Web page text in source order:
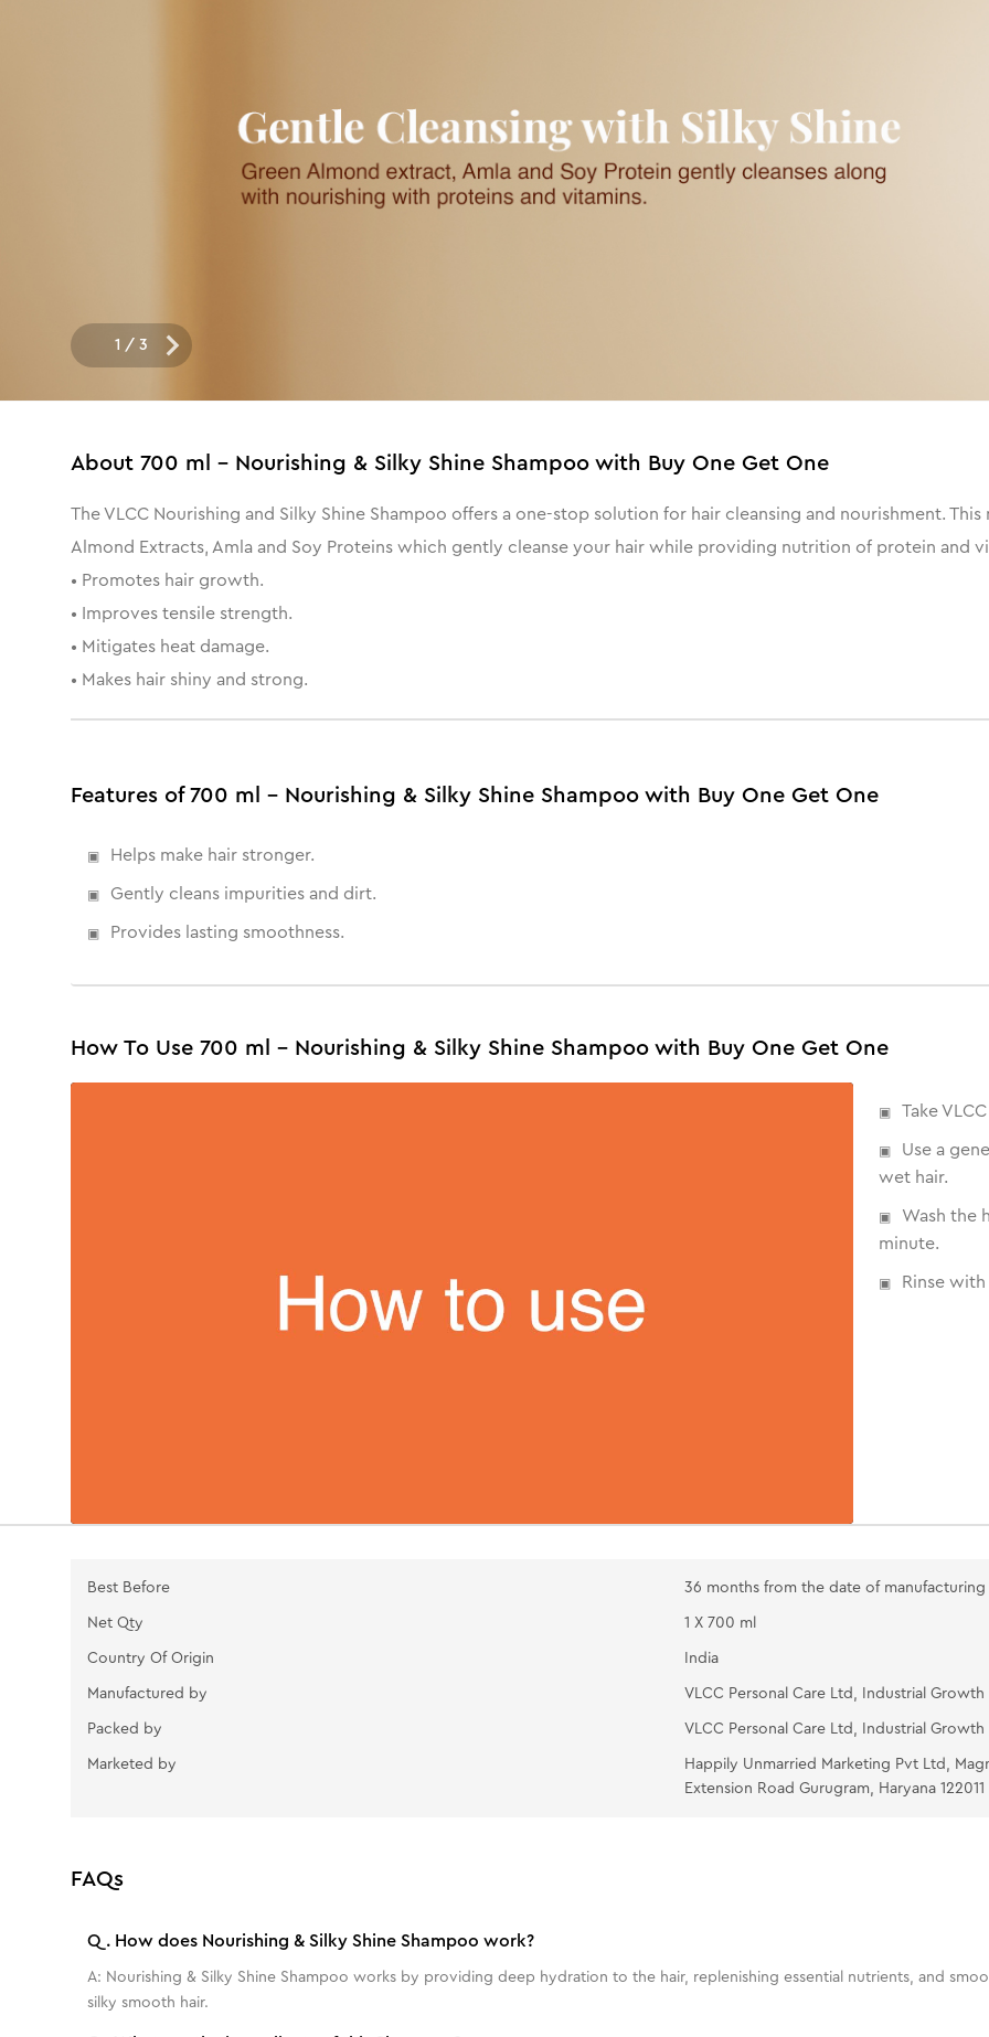
1 / 3
About 700 ml - Nourishing & Silky Shine Shampoo with Buy One Get One
The VLCC Nourishing and Silky Shine Shampoo offers a one-stop solution for hair cleansing and nourishment.
Almond Extracts, Amla and Soy Proteins which gently cleanse your hair while providing nutrition of protein and
• Promotes hair growth.
• Improves tensile strength.
• Mitigates heat damage.
• Makes hair shiny and strong.
Features of 700 ml - Nourishing & Silky Shine Shampoo with Buy One Get One
Helps make hair stronger.
Gently cleans impurities and dirt.
Provides lasting smoothness.
How To Use 700 ml - Nourishing & Silky Shine Shampoo with Buy One Get One
Take
Use a
wet hair.
Wash the
minute.
Rinse
Best Before 36 months from the date of manufacturing
Net Qty 1 X 700 ml
Country Of Origin India
Manufactured by VLCC Personal Care Ltd, Industrial
Packed by VLCC Personal Care Ltd, Industrial
Marketed by
Happily Unmarried Marketing Pvt Ltd,
Extension Road Gurugram, Haryana 122011
FAQs
Q. How does Nourishing & Silky Shine Shampoo work?
A: Nourishing & Silky Shine Shampoo works by providing deep hydration to the hair, replenishing essential nutrients, and
silky smooth hair.